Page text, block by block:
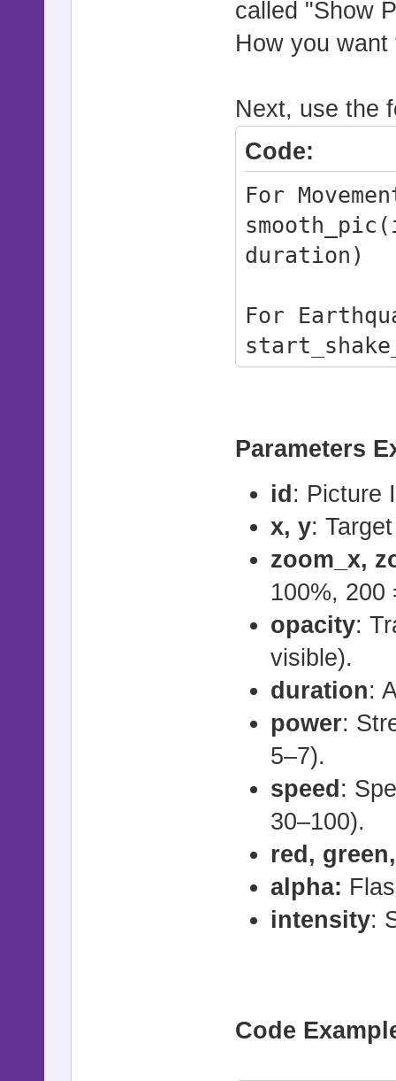
# pictures,
and shock
loaded,
# properly
bugfix for
# bug,
state are
#
# Commands:
#
duration)
# -
etc.)
# -
# -
second)
#
#
# - id:
# - power:
# - speed:
# -
(default:
#
# - red,
called "Show
How you
Next, use the
Code:
For
duration)
For
For Flash
For Jump
For Jump
duration)
For Shock
Parameters
id : Picture
x, y:
zoom_x,
100%, 200
opacity:
visible).
duration:
power:
5–7).
speed :
30–100).
red,
alpha:
intensity:
Code